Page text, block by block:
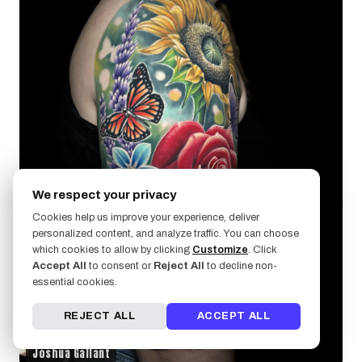
Joshua Gallant
We respect your privacy
Cookies help us improve your experience, deliver
personalized content, and analyze traffic. You can choose
which cookies to allow by clicking Customize. Click
Accept All to consent or Reject All to decline non-
essential cookies.
REJECT ALL ACCEPT ALL